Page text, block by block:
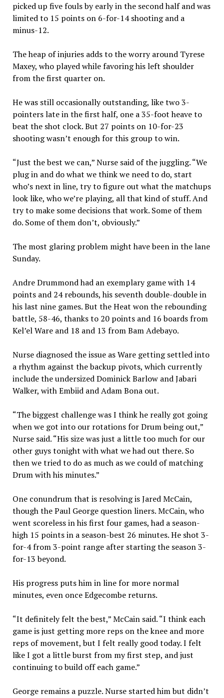
picked up five fouls by early in the second half and was
limited to 15 points on 6-for-14 shooting and a
minus-12.
The heap of injuries adds to the worry around Tyrese
Maxey, who played while favoring his left shoulder
from the first quarter on.
He was still occasionally outstanding, like two 3-
pointers late in the first half, one a 35-foot heave to
beat the shot clock. But 27 points on 10-for-23
shooting wasn’t enough for this group to win.
“Just the best we can,” Nurse said of the juggling. “We
plug in and do what we think we need to do, start
who’s next in line, try to figure out what the matchups
look like, who we’re playing, all that kind of stuff. And
try to make some decisions that work. Some of them
do. Some of them don’t, obviously.”
The most glaring problem might have been in the lane
Sunday.
Andre Drummond had an exemplary game with 14
points and 24 rebounds, his seventh double-double in
his last nine games. But the Heat won the rebounding
battle, 58-46, thanks to 20 points and 16 boards from
Kel’el Ware and 18 and 13 from Bam Adebayo.
Nurse diagnosed the issue as Ware getting settled into
a rhythm against the backup pivots, which currently
include the undersized Dominick Barlow and Jabari
Walker, with Embiid and Adam Bona out.
“The biggest challenge was I think he really got going
when we got into our rotations for Drum being out,”
Nurse said. “His size was just a little too much for our
other guys tonight with what we had out there. So
then we tried to do as much as we could of matching
Drum with his minutes.”
One conundrum that is resolving is Jared McCain,
though the Paul George question liners. McCain, who
went scoreless in his first four games, had a season-
high 15 points in a season-best 26 minutes. He shot 3-
for-4 from 3-point range after starting the season 3-
for-13 beyond.
His progress puts him in line for more normal
minutes, even once Edgecombe returns.
“It definitely felt the best,” McCain said. “I think each
game is just getting more reps on the knee and more
reps of movement, but I felt really good today. I felt
like I got a little burst from my first step, and just
continuing to build off each game.”
George remains a puzzle. Nurse started him but didn’t